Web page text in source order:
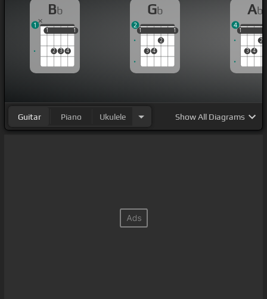
Bb
1
2 3 4
1
1 1
1
Gb
1
3 4
2
1
1 1
2
Ab
1
3 4
2
1
4
Guitar Piano Ukulele ShowAll Diagrams